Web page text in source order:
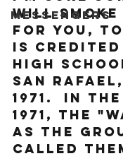
Messengers
will smoke
for you,
is
high
San Rafael,
1971. In
1971, the
as the
called